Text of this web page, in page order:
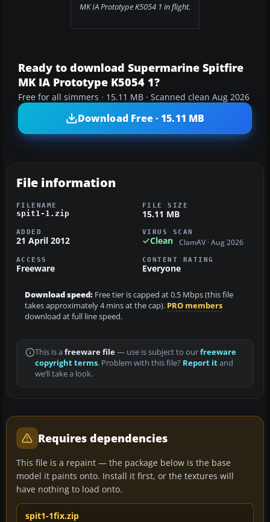
MK IA Prototype K5054 1 in flight.
Ready to download Supermarine Spitfire
MK IA Prototype K5054 1?
Free for all simmers · 15.11 MB · Scanned clean Aug 2026
Download Free · 15.11 MB
File information
FILENAME
spit1-1.zip
FILE SIZE
15.11 MB
ADDED
21 April 2012
VIRUS SCAN
Clean ClamAV · Aug 2026
ACCESS
Freeware
CONTENT RATING
Everyone
Download speed: Free tier is capped at 0.5 Mbps (this file
takes approximately 4 mins at the cap). PRO members
download at full line speed.
This is a freeware file— use is subject to ourfreeware
copyright terms. Problem with this file? Report itand
we’ll take a look.
Requires dependencies
This file is a repaint — the package below is the base
model it paints onto. Install it first, or the textures will
have nothing to load onto.
spit1-1fix.zip